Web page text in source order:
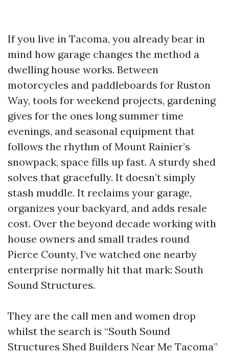
If you live in Tacoma, you already bear in
mind how garage changes the method a
dwelling house works. Between
motorcycles and paddleboards for Ruston
Way, tools for weekend projects, gardening
gives for the ones long summer time
evenings, and seasonal equipment that
follows the rhythm of Mount Rainier’s
snowpack, space fills up fast. A sturdy shed
solves that gracefully. It doesn’t simply
stash muddle. It reclaims your garage,
organizes your backyard, and adds resale
cost. Over the beyond decade working with
house owners and small trades round
Pierce County, I’ve watched one nearby
enterprise normally hit that mark: South
Sound Structures.
They are the call men and women drop
whilst the search is “South Sound
Structures Shed Builders Near Me Tacoma”